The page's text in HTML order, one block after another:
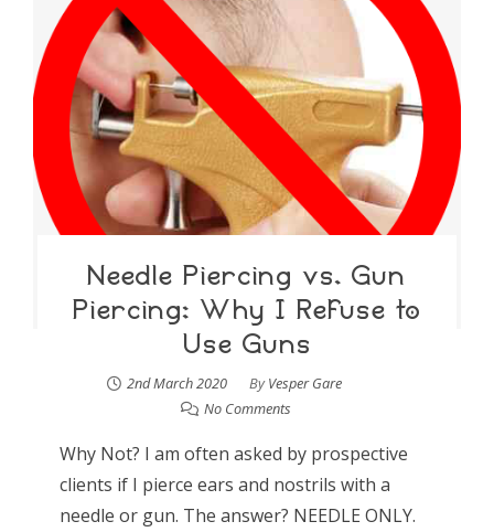
Needle Piercing vs. Gun
Piercing: Why I Refuse to
Use Guns
2nd March 2020 ByVesper Gare
No Comments
Why Not? I am often asked by prospective
clients if I pierce ears and nostrils with a
needle or gun. The answer? NEEDLE ONLY.